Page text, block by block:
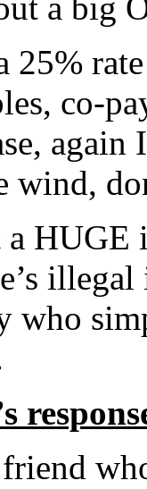
25%
co-
again
wind,
HUGE
who